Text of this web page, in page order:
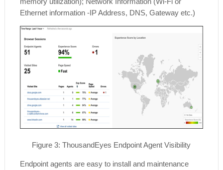
Ethernet information -IP Address, DNS, Gateway etc.)
Figure3: ThousandEyes Endpoint Agent Visibility
Endpoint agents are easy to install and maintenance